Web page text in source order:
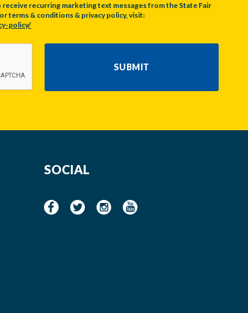
recurring marketing text messages from the State Fair
terms & conditions & privacy policy, visit:
policy/
SUBMIT
SOCIAL